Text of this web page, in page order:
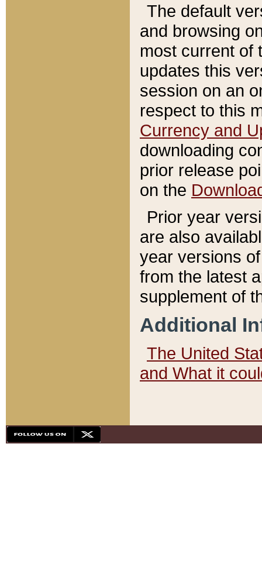
The default
and browsing
most current of
updates this
session on an
respect to this
Currency and
downloading
prior release
on the
Prior year
are also
year versions
from the latest
supplement of
Additional
The United
and What it